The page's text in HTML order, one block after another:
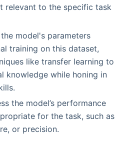
relevant to the specific task
model's parameters
training on this dataset,
like transfer learning to
knowledge while honing in
the model’s performance
for the task, such as
or precision.